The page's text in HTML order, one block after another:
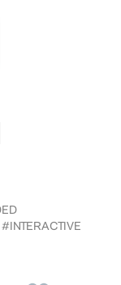
#INTERACTIVE